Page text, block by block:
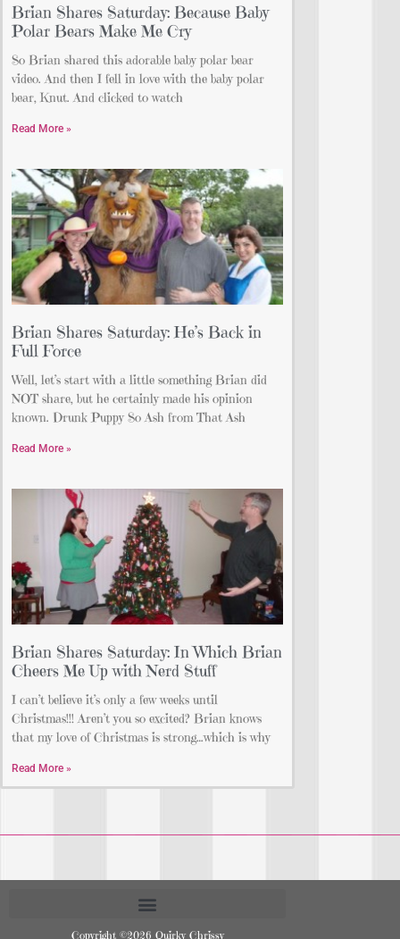
Brian Shares Saturday: Because Baby
Polar Bears Make Me Cry
So Brian shared this adorable baby polar bear
video. And then I fell in love with the baby polar
bear, Knut. And clicked to watch
Read More »
Brian Shares Saturday: He’s Back in
Full Force
Well, let’s start with a little something Brian did
NOT share, but he certainly made his opinion
known. Drunk Puppy So Ash from That Ash
Read More »
Brian Shares Saturday: In Which Brian
Cheers Me Up with Nerd Stuff
I can’t believe it’s only a few weeks until
Christmas!!! Aren’t you so excited? Brian knows
that my love of Christmas is strong…which is why
Read More »
Copyright ©2026 Quirky Chrissy